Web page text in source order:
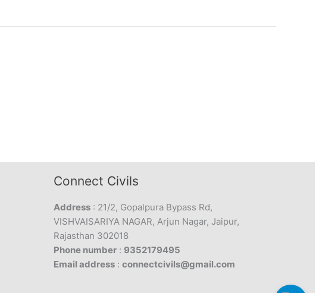
Connect Civils
Address : 21/2, Gopalpura Bypass Rd,
VISHVAISARIYA NAGAR, Arjun Nagar, Jaipur,
Rajasthan 302018
Phone number : 9352179495
Email address :connectcivils@gmail.com